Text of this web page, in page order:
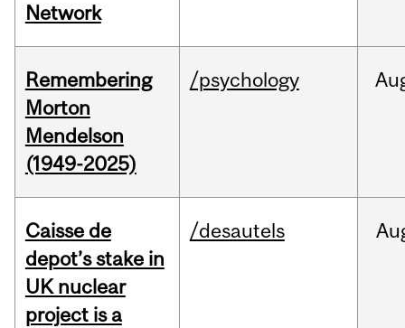
Network
Remembering
Morton
Mendelson
(1949-2025)
/psychology
Caisse de
depot’s stake in
UK nuclear
project is a
/desautels